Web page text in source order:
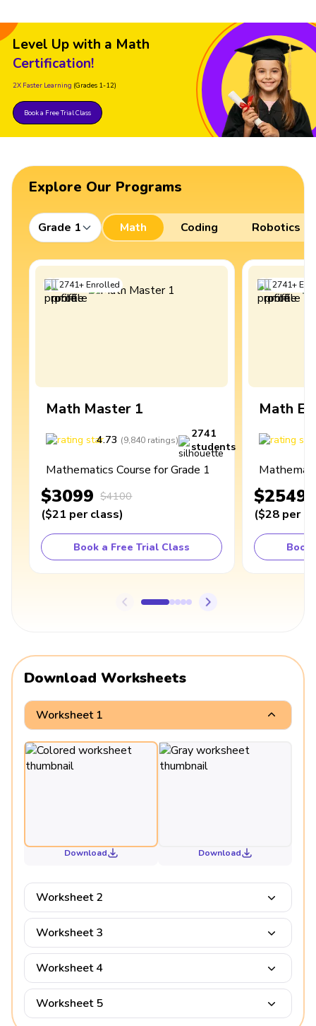
Level Up with a Math
Certification!
2X Faster Learning (Grades 1-12)
Book a Free Trial Class
Explore Our Programs
Grade 1 Math Coding Robotics
2741+Enrolled
Math Master 1
4.73 (9,840 ratings)
2741
students
Mathematics Course for Grade 1
$3099 $4100
($21 per class)
Book a Free Trial Class
2741+
Math
$2549
($28 per
Book
Download Worksheets
Worksheet 1
Download Download
Worksheet 2
Worksheet 3
Worksheet 4
Worksheet 5